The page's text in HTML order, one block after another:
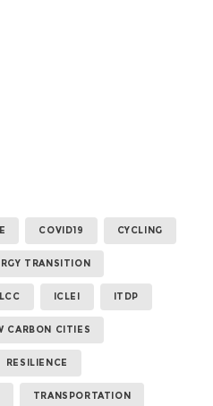
COVID19 CYCLING
TRANSITION
ICLEI ITDP
CARBON CITIES
RESILIENCE
TRANSPORTATION